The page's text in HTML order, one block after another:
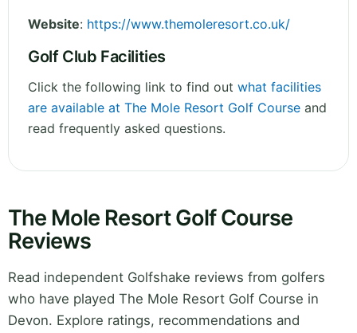
Website: https://www.themoleresort.co.uk/
Golf Club Facilities
Click the following link to find out what facilities
are available at The Mole Resort Golf Course and
read frequently asked questions.
The Mole Resort Golf Course
Reviews
Read independent Golfshake reviews from golfers
who have played The Mole Resort Golf Course in
Devon. Explore ratings, recommendations and